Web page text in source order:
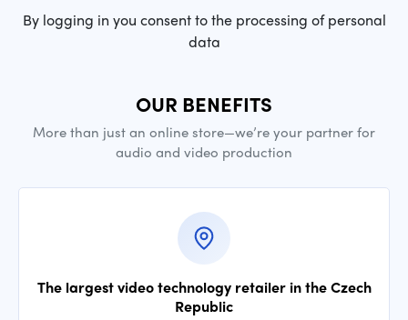
By logging in you consent to the processing of personal
data
OUR BENEFITS
More than just an online store—we’re your partner for
audio and video production
The largest video technology retailer in the Czech
Republic